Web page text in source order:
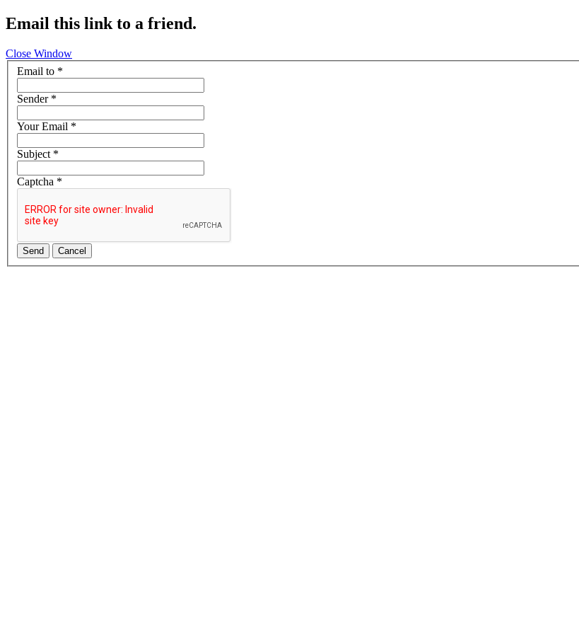
Email this link to a friend.
Close Window
Email to *
Sender*
Your Email *
Subject*
Captcha *
Send Cancel